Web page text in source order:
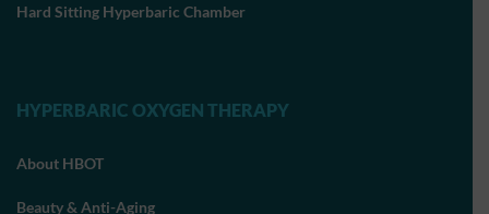
Hard Sitting Hyperbaric Chamber
HYPERBARIC OXYGEN THERAPY
About HBOT
Beauty & Anti-Aging